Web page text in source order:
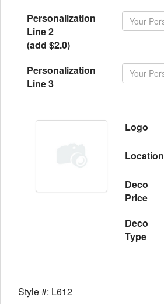
Personalization
Line 2
(add $2.0)
Personalization
Line 3
Logo
Location
Deco
Price
Deco
Type
Style #: L612